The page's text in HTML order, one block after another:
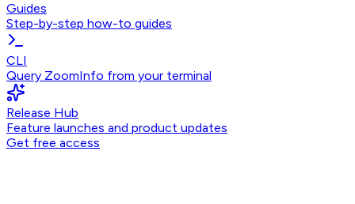
Guides
Step-by-step how-to guides
CLI
Query ZoomInfo from your terminal
Release Hub
Feature launches and product updates
Get free access